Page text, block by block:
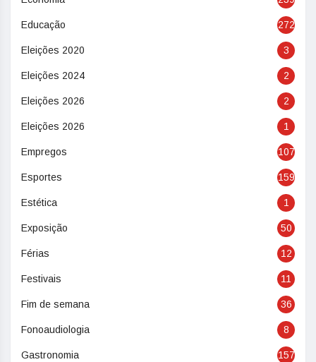
Educação 272
Eleições 2020 3
Eleições 2024 2
Eleições 2026 2
Eleições 2026 1
Empregos 107
Esportes 159
Estética 1
Exposição 50
Férias 12
Festivais 11
Fim de semana 36
Fonoaudiologia 8
Gastronomia 157